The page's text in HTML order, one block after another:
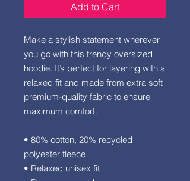
Add to Cart
Make a stylish statement wherever
you go with this trendy oversized
hoodie. It’s perfect for layering with a
relaxed fit and made from extra soft
premium-quality fabric to ensure
maximum comfort.
• 80% cotton, 20% recycled
polyester fleece
• Relaxed unisex fit